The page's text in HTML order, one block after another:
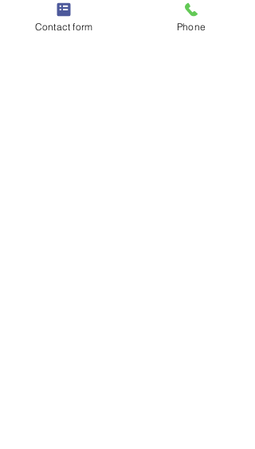
Events to bring your dream celebration
to life with energy and excitement.
Contact form Phone